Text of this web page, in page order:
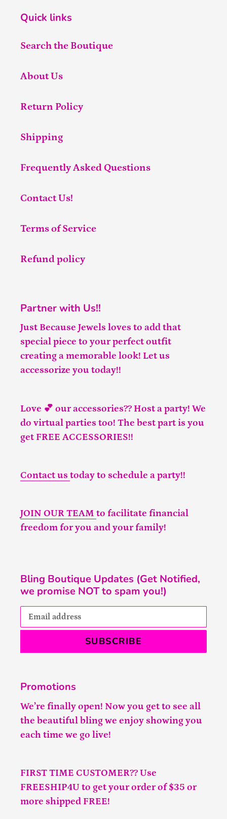
Quick links
Search the Boutique
About Us
Return Policy
Shipping
Frequently Asked Questions
Contact Us!
Terms of Service
Refund policy
Partner with Us!!
Just Because Jewels loves to add that
special piece to your perfect outfit
creating a memorable look! Let us
accessorize you today!!
Love 💕 our accessories?? Host a party! We
do virtual parties too! The best part is you
get FREE ACCESSORIES!!
Contact us today to schedule a party!!
JOIN OUR TEAM to facilitate financial
freedom for you and your family!
Bling Boutique Updates (Get Notified,
we promise NOT to spam you!)
SUBSCRIBE
Promotions
We’re finally open! Now you get to see all
the beautiful bling we enjoy showing you
each time we go live!
FIRST TIME CUSTOMER?? Use
FREESHIP4U to get your order of $35 or
more shipped FREE!